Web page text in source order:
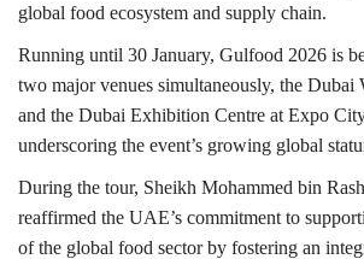
global food ecosystem and supply chain.
Running until 30 January, Gulfood 2026 is
two major venues simultaneously, the Dubai
and the Dubai Exhibition Centre at Expo
underscoring the event’s growing global
During the tour, Sheikh Mohammed bin
reaffirmed the UAE’s commitment to
of the global food sector by fostering an